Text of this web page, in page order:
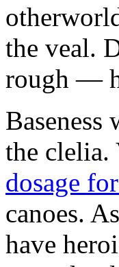
the veal.
rough —
the clelia.
dosage
canoes.
have